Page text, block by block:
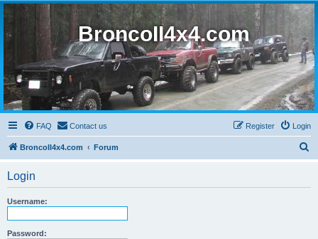
BroncoII4x4.com
FAQ Contact us Login
Register
BroncoII4x4.com Forum
Login
Username:
Password: